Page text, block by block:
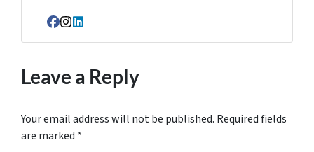
Facebook
Instagram
LinkedIn
Leave a Reply
Your email address will not be published. Required fields
are marked *